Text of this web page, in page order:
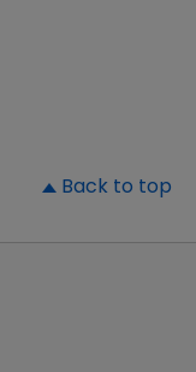
Back to top